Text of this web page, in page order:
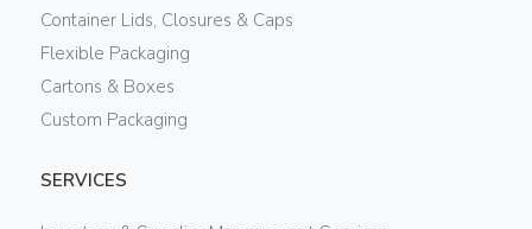
Container Lids, Closures & Caps
Flexible Packaging
Cartons & Boxes
Custom Packaging
SERVICES